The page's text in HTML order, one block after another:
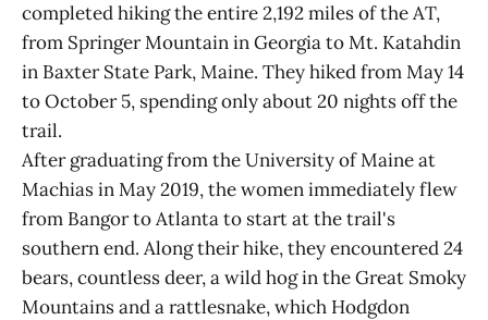
completed hiking the entire 2,192 miles of the AT,
from Springer Mountain in Georgia to Mt. Katahdin
in Baxter State Park, Maine. They hiked from May 14
to October 5, spending only about 20 nights off the
trail.
After graduating from the University of Maine at
Machias in May 2019, the women immediately flew
from Bangor to Atlanta to start at the trail's
southern end. Along their hike, they encountered 24
bears, countless deer, a wild hog in the Great Smoky
Mountains and a rattlesnake, which Hodgdon